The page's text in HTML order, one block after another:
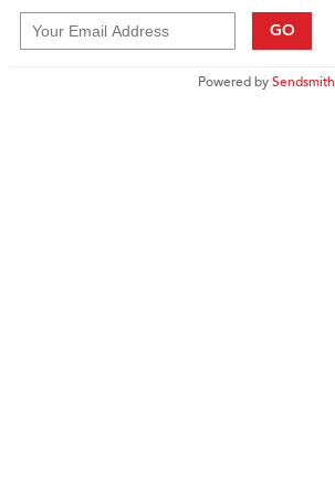
GO
Powered bySendsmith